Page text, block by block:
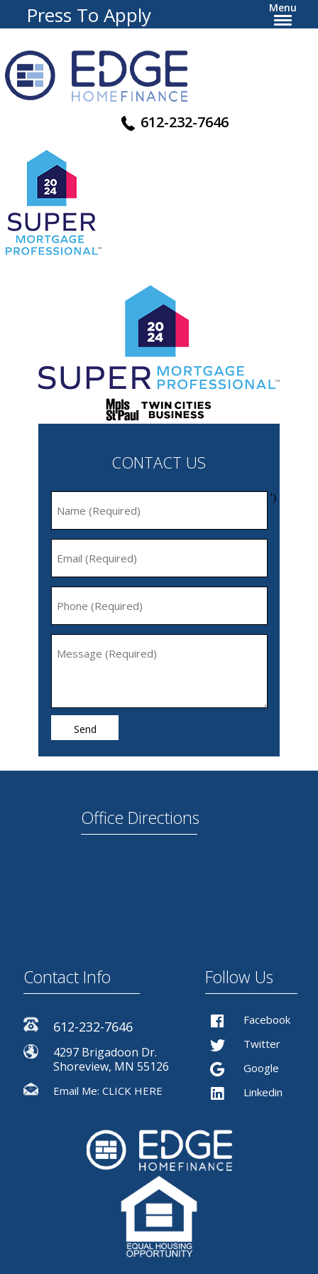
Press To Apply Menu
612-232-7646
CONTACT US
')
Office Directions
Contact Info
612-232-7646
4297 Brigadoon Dr.
Shoreview, MN 55126
Email Me:CLICK HERE
Follow Us
Facebook
Twitter
Google
Linkedin